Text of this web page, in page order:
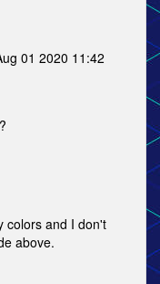
01 2020 11:42
colors and I don't
above.